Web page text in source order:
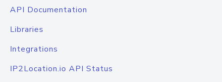
API Documentation
Libraries
Integrations
IP2Location.io API Status